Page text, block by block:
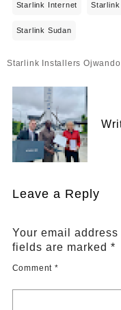
Starlink Internet Starlink
Starlink Sudan
Post
Starlink Installers Ojwando
Leave a Reply
Your email
fields are marked *
Comment *